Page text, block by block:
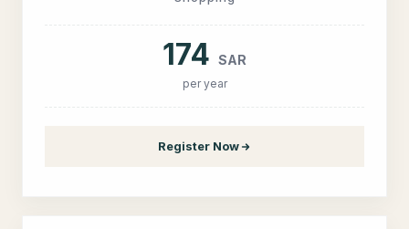
174 SAR
per year
Register Now